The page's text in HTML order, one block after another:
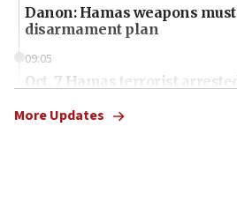
Danon: Hamas weapons
disarmament plan
09:05
Oct. 7 Hamas terrorist
More Updates